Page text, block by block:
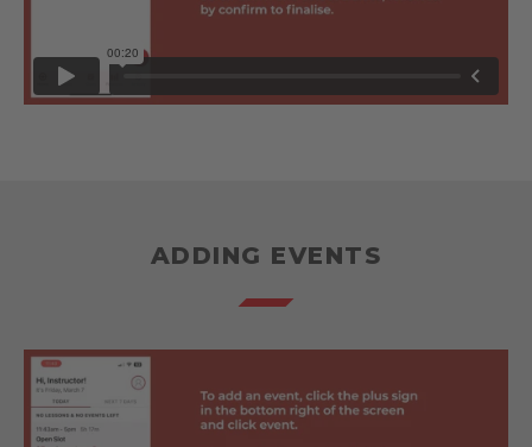
ADDING EVENTS